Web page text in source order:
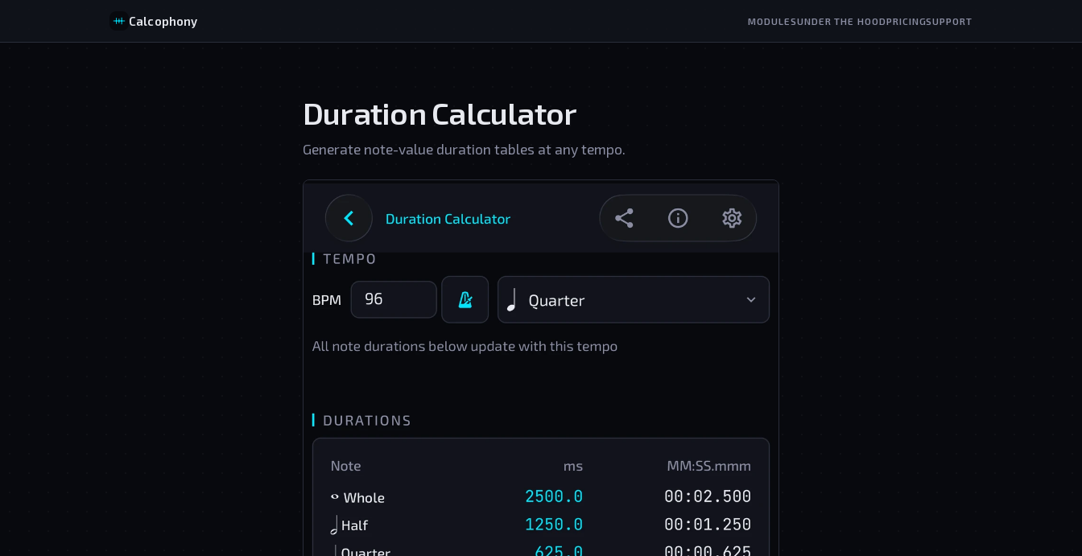
Calcophony MODULESUNDER THE HOODPRICINGSUPPORT
Duration Calculator
Generate note-value duration tables at any tempo.